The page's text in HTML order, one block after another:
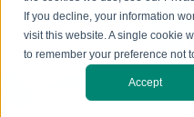
If you decline, your information
visit this website. A single cookie
to remember your preference not
Accept